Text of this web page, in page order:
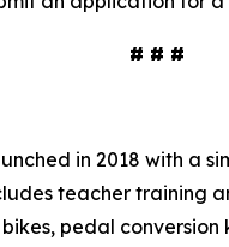
# # #
in 2018 with a
teacher training
pedal